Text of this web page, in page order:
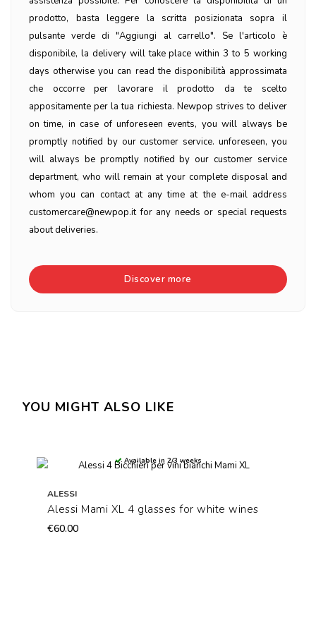
prodotto, basta leggere la scritta posizionata sopra il
pulsante verde di "Aggiungi al carrello". Se l'articolo è
disponibile, la delivery will take place within 3 to 5 working
days otherwise you can read the disponibilità approssimata
che occorre per lavorare il prodotto da te scelto
appositamente per la tua richiesta. Newpop strives to deliver
on time, in case of unforeseen events, you will always be
promptly notified by our customer service. unforeseen, you
will always be promptly notified by our customer service
department, who will remain at your complete disposal and
whom you can contact at any time at the e-mail address
customercare@newpop.it for any needs or special requests
about deliveries.
Discover more
YOU MIGHT ALSO LIKE
Available in 2/3 weeks
ALESSI
Alessi Mami XL 4 glasses for white wines
€60.00